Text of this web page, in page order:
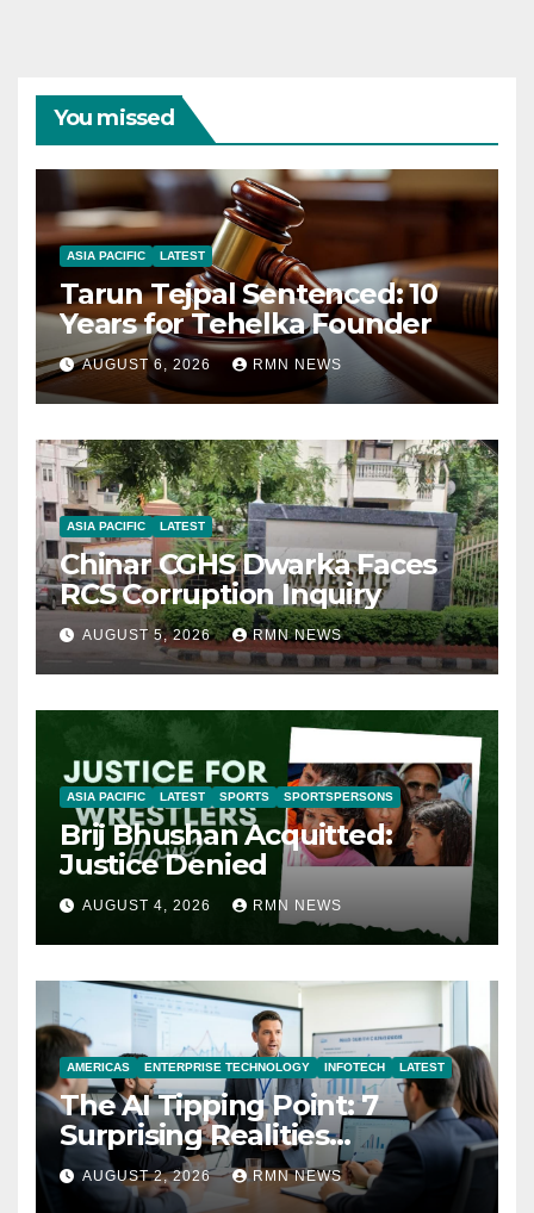
You missed
ASIA PACIFIC LATEST
Tarun Tejpal Sentenced: 10
Years for Tehelka Founder
AUGUST 6, 2026 RMN NEWS
ASIA PACIFIC LATEST
Chinar CGHS Dwarka Faces
RCS Corruption Inquiry
AUGUST 5, 2026 RMN NEWS
ASIA PACIFIC LATEST SPORTS SPORTSPERSONS
Brij Bhushan Acquitted:
Justice Denied
AUGUST 4, 2026 RMN NEWS
AMERICAS ENTERPRISE TECHNOLOGY INFOTECH LATEST
The AI Tipping Point: 7
Surprising Realities
Reshaping the Modern
Economy
AUGUST 2, 2026 RMN NEWS